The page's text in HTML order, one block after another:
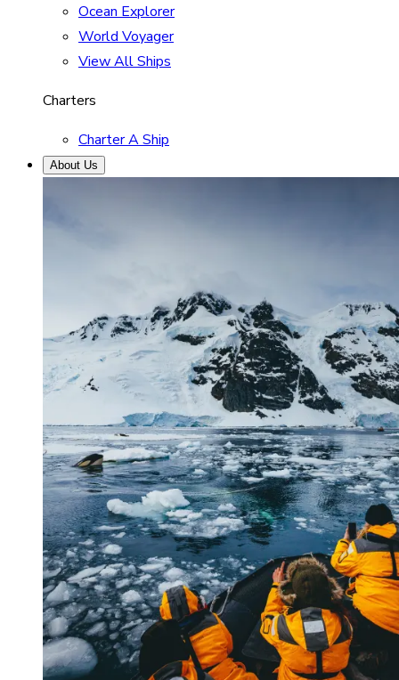
Ocean Explorer
World Voyager
View All Ships
Charters
Charter A Ship
About Us